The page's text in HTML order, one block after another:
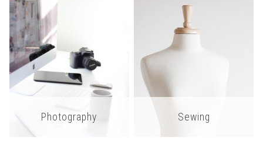
Photography Sewing